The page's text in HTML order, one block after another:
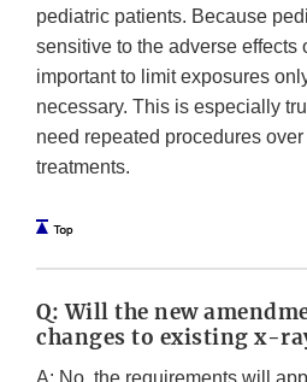
pediatric patients. Because
sensitive to the adverse effects
important to limit exposures
necessary. This is especially
need repeated procedures
treatments.
Q: Will the new
changes to existing x-